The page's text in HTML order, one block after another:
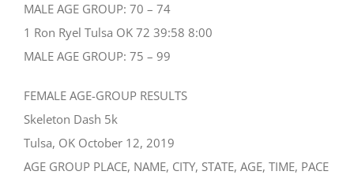
MALE AGE GROUP: 70 – 74
1 Ron Ryel Tulsa OK 72 39:58 8:00
MALE AGE GROUP: 75 – 99
FEMALE AGE-GROUP RESULTS
Skeleton Dash 5k
Tulsa, OK October 12, 2019
AGE GROUP PLACE, NAME, CITY, STATE, AGE, TIME, PACE